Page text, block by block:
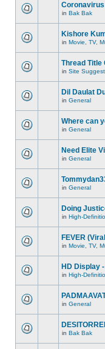
Coronavirus
in Bak Bak
Kishore
in Movie, TV,
Thread Title
in Site
Dil Daulat
in General
Where can
in General
Need Elite
in General
in General
Doing
in High-
FEVER
in Movie, TV,
HD Display
in High-
in General
in Bak Bak